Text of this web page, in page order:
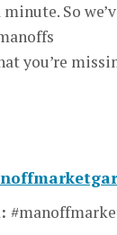
So
you’re